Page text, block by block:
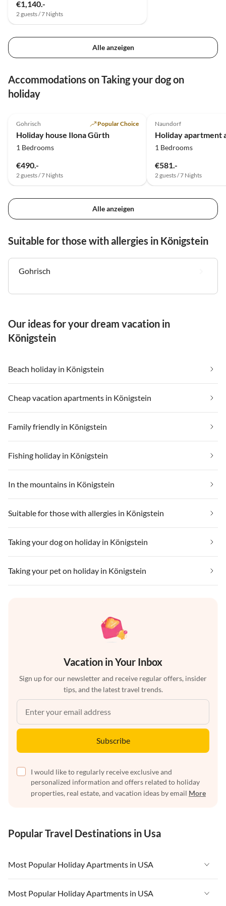
€1,140.-
2 guests / 7 Nights
Alle anzeigen
Accommodations on Taking your dog on
holiday
Gohrisch Popular Choice
Holiday house Ilona Gürth
1 Bedrooms
€490.-
2 guests / 7 Nights
Naundorf
Holiday apartment
1 Bedrooms
€581.-
2 guests / 7 Nights
Alle anzeigen
Suitable for those with allergies in Königstein
Gohrisch
Our ideas for your dream vacation in
Königstein
Beach holiday in Königstein
Cheap vacation apartments in Königstein
Family friendly in Königstein
Fishing holiday in Königstein
In the mountains in Königstein
Suitable for those with allergies in Königstein
Taking your dog on holiday in Königstein
Taking your pet on holiday in Königstein
Vacation in Your Inbox
Sign up for our newsletter and receive regular offers, insider
tips, and the latest travel trends.
Subscribe
I would like to regularly receive exclusive and
personalized information and offers related to holiday
properties, real estate, and vacation ideas by email More
Popular Travel Destinations in Usa
Most Popular Holiday Apartments in USA
Vacation Apartments in USA
Most Popular Holiday Apartments in USA